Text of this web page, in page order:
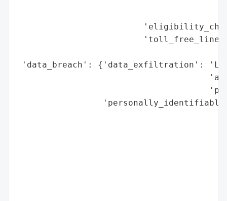
'data_breach': {'data_exfiltration':